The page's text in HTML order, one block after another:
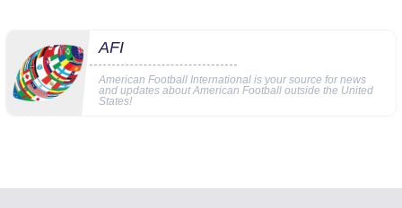
AFI
American Football International is your source for news
and updates about American Football outside the United
States!